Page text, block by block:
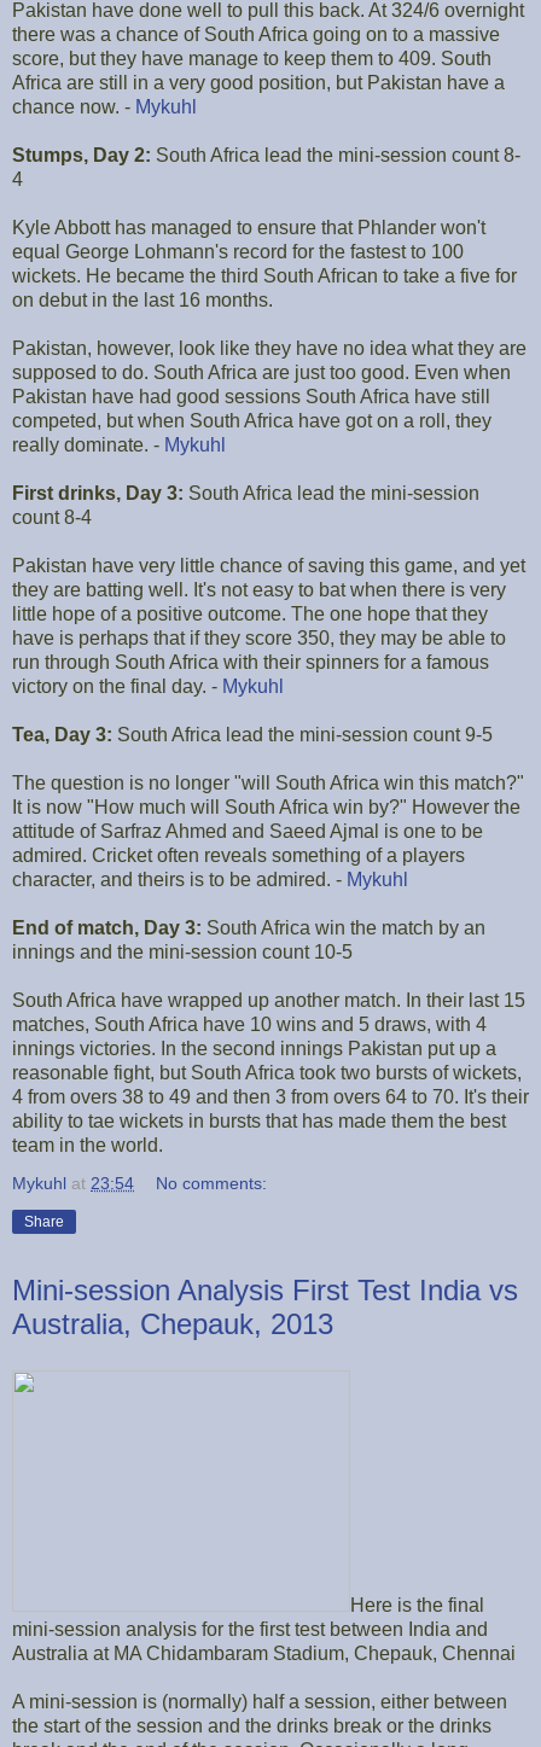
Pakistan have done well to pull this back. At 324/6 overnight
there was a chance of South Africa going on to a massive
score, but they have manage to keep them to 409. South
Africa are still in a very good position, but Pakistan have a
chance now. - Mykuhl
Stumps, Day 2: South Africa lead the mini-session count 8-
4
Kyle Abbott has managed to ensure that Phlander won't
equal George Lohmann's record for the fastest to 100
wickets. He became the third South African to take a five for
on debut in the last 16 months.
Pakistan, however, look like they have no idea what they are
supposed to do. South Africa are just too good. Even when
Pakistan have had good sessions South Africa have still
competed, but when South Africa have got on a roll, they
really dominate. - Mykuhl
First drinks, Day 3: South Africa lead the mini-session
count 8-4
Pakistan have very little chance of saving this game, and yet
they are batting well. It's not easy to bat when there is very
little hope of a positive outcome. The one hope that they
have is perhaps that if they score 350, they may be able to
run through South Africa with their spinners for a famous
victory on the final day. - Mykuhl
Tea, Day 3: South Africa lead the mini-session count 9-5
The question is no longer "will South Africa win this match?"
It is now "How much will South Africa win by?" However the
attitude of Sarfraz Ahmed and Saeed Ajmal is one to be
admired. Cricket often reveals something of a players
character, and theirs is to be admired. - Mykuhl
End of match, Day 3: South Africa win the match by an
innings and the mini-session count 10-5
South Africa have wrapped up another match. In their last 15
matches, South Africa have 10 wins and 5 draws, with 4
innings victories. In the second innings Pakistan put up a
reasonable fight, but South Africa took two bursts of wickets,
4 from overs 38 to 49 and then 3 from overs 64 to 70. It's their
ability to tae wickets in bursts that has made them the best
team in the world.
Mykuhl at 23:54 No comments:
Share
Mini-session Analysis First Test India vs
Australia, Chepauk, 2013
Here is the final
mini-session analysis for the first test between India and
Australia at MA Chidambaram Stadium, Chepauk, Chennai
A mini-session is (normally) half a session, either between
the start of the session and the drinks break or the drinks